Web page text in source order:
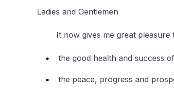
Ladies and Gentlemen
It now gives me great pleasure
the good health and success
the peace, progress and